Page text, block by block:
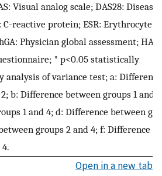
Visual analog scale; DAS28: Disease
C-reactive protein; ESR: Erythrocyte
Physician global assessment; HAQ:
* p<0.05 statistically
of variance test; a: Difference
b: Difference between groups 1 and
1 and 4; d: Difference between
groups 2 and 4; f: Difference
Open in a new tab